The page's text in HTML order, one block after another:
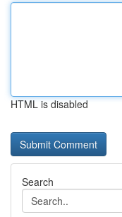
HTML is disabled
Search